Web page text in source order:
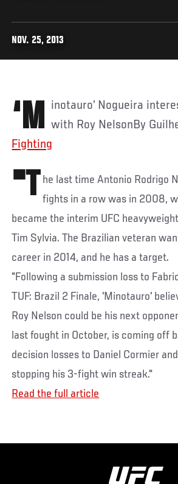
NOV. 25, 2013
‘Minotauro’ Nogueira interested in fight with Roy NelsonBy
Fighting
"T he last time Antonio Rodrigo
fights in a row was in 2008,
became the interim UFC
Tim Sylvia. The Brazilian veteran
career in 2014, and he has a target.
"Following a submission loss to
TUF: Brazil 2 Finale, 'Minotauro'
Roy Nelson could be his next
last fought in October, is coming off
decision losses to Daniel Cormier
stopping his 3-fight win streak."
Read the full article